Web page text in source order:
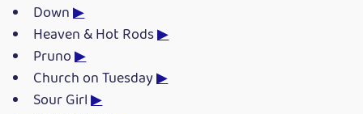
Down▶
Heaven & Hot Rods▶
Pruno▶
Church on Tuesday▶
Sour Girl▶